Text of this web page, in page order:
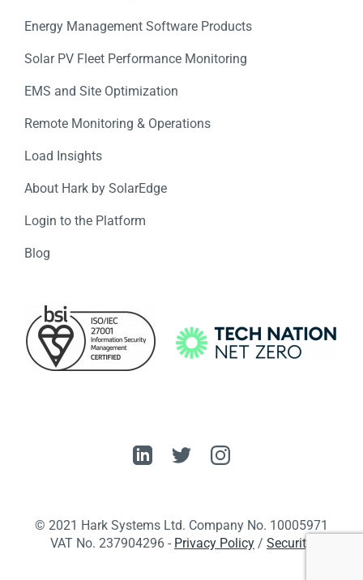
Energy Management Software Products
Solar PV Fleet Performance Monitoring
EMS and Site Optimization
Remote Monitoring & Operations​
Load Insights
About Hark by SolarEdge
Login to the Platform
Blog
© 2021 Hark Systems Ltd. Company No. 10005971
VAT No. 237904296 ​- Privacy Policy / Security